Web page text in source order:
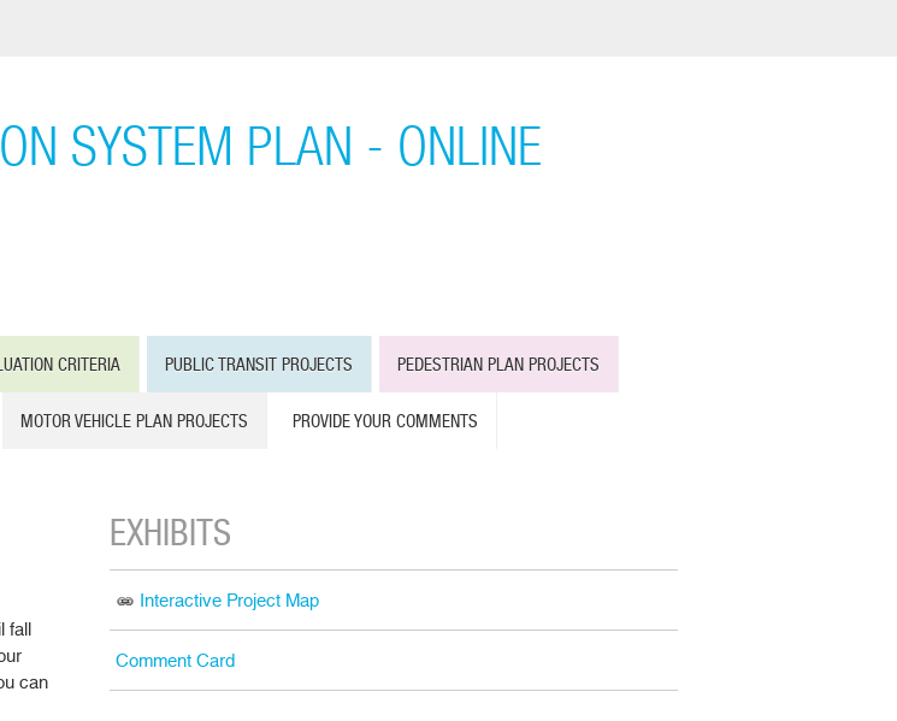
SYSTEM PLAN - ONLINE
CRITERIA PUBLIC TRANSIT PROJECTS PEDESTRIAN PLAN PROJECTS
MOTOR VEHICLE PLAN PROJECTS PROVIDE YOUR COMMENTS
fall
can
EXHIBITS
Interactive Project Map
Comment Card